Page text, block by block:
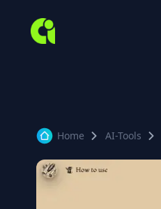
Home AI-Tools